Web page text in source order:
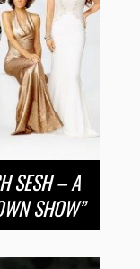
SESH – A
SHOW”